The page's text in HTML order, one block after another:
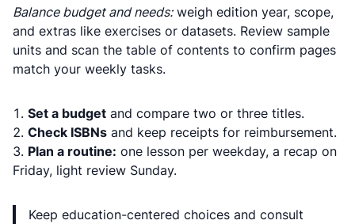
Balance budget and needs:weigh edition year, scope,
and extras like exercises or datasets. Review sample
units and scan the table of contents to confirm pages
match your weekly tasks.
Set a budget and compare two or three titles.
Check ISBNs and keep receipts for reimbursement.
Plan a routine: one lesson per weekday, a recap on
Friday, light review Sunday.
Keep education-centered choices and consult